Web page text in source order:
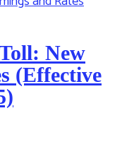
New
(Effective